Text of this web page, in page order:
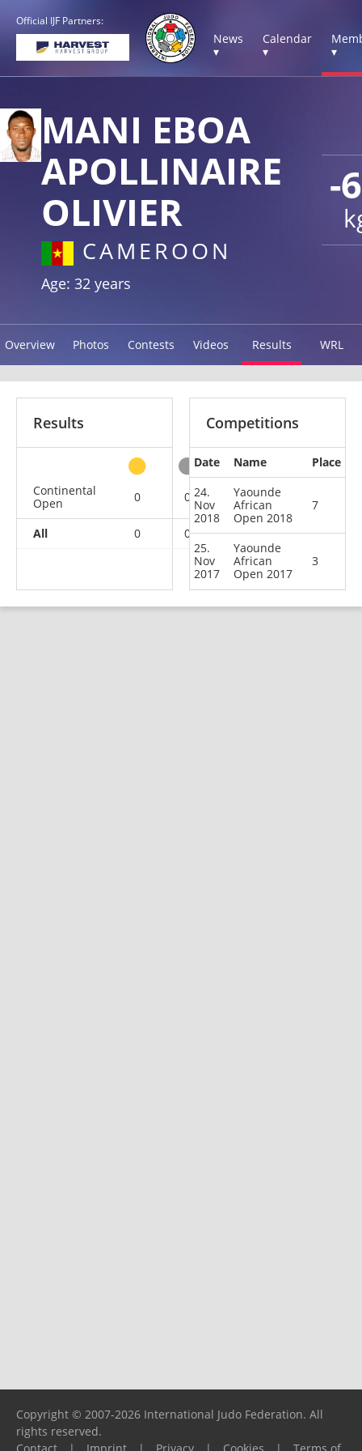
Official IJF Partners:
News
▾
Calendar
▾
▾
-
MANI EBOA
APOLLINAIRE
OLIVIER
CAMEROON
Age: 32 years
Overview Photos Contests Videos Results WRL
Results
Continental
Open
0 0 1
All 0 0 1 1
Competitions
Date Name
Place
24.
Nov
2018
Yaounde
African
Open 2018
7
25.
Nov
2017
Yaounde
African
Open 2017
3
Copyright © 2007-2026 International Judo Federation. All
rights reserved.